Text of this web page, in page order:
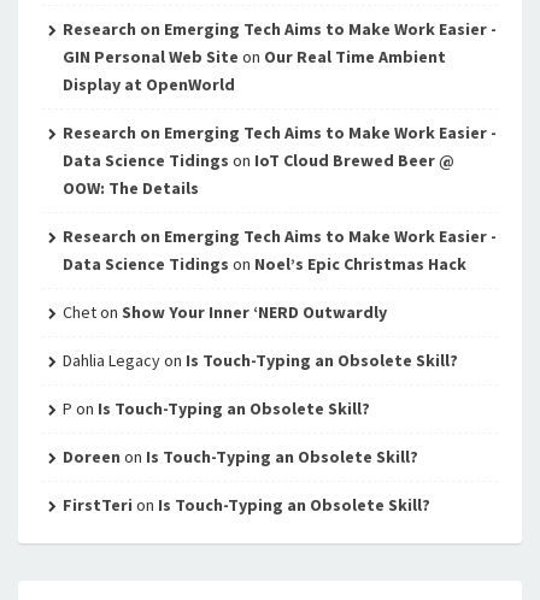
Research on Emerging Tech Aims to Make Work Easier -
GIN Personal Web Site on Our Real Time Ambient
Display at OpenWorld
Research on Emerging Tech Aims to Make Work Easier -
Data Science Tidings on IoT Cloud Brewed Beer @
OOW: The Details
Research on Emerging Tech Aims to Make Work Easier -
Data Science Tidings on Noel’s Epic Christmas Hack
Cheton Show Your Inner ‘NERD Outwardly
Dahlia Legacyon Is Touch-Typing an Obsolete Skill?
P on Is Touch-Typing an Obsolete Skill?
Doreen on Is Touch-Typing an Obsolete Skill?
FirstTeri on Is Touch-Typing an Obsolete Skill?